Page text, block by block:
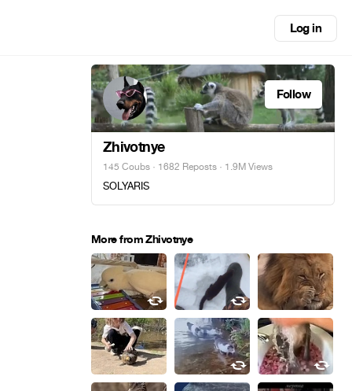
Log in
Follow
Zhivotnye
145 Coubs · 1682 Reposts · 1.9M Views
SOLYARIS
More from Zhivotnye